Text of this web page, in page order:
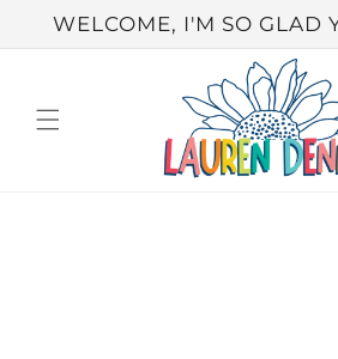
Skip to
content
WELCOME, I'M SO GLAD